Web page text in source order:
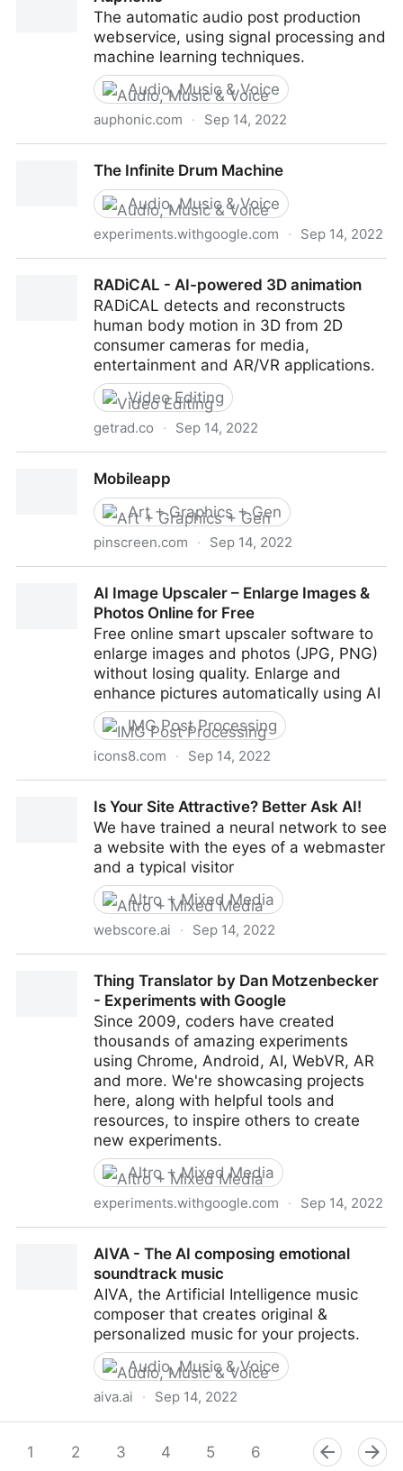
The automatic audio post production
webservice, using signal processing and
machine learning techniques.
Audio, Music & Voice
auphonic.com · Sep 14, 2022
The Infinite Drum Machine
Audio, Music & Voice
experiments.withgoogle.com · Sep 14, 2022
RADiCAL - AI-powered 3D animation
RADiCAL detects and reconstructs
human body motion in 3D from 2D
consumer cameras for media,
entertainment and AR/VR applications.
Video Editing
getrad.co · Sep 14, 2022
Mobileapp
Art + Graphics + Gen
pinscreen.com · Sep 14, 2022
AI Image Upscaler – Enlarge Images &
Photos Online for Free
Free online smart upscaler software to
enlarge images and photos (JPG, PNG)
without losing quality. Enlarge and
enhance pictures automatically using AI
IMG Post Processing
icons8.com · Sep 14, 2022
Is Your Site Attractive? Better Ask AI!
We have trained a neural network to see
a website with the eyes of a webmaster
and a typical visitor
Altro + Mixed Media
webscore.ai · Sep 14, 2022
Thing Translator by Dan Motzenbecker
- Experiments with Google
Since 2009, coders have created
thousands of amazing experiments
using Chrome, Android, AI, WebVR, AR
and more. We're showcasing projects
here, along with helpful tools and
resources, to inspire others to create
new experiments.
Altro + Mixed Media
experiments.withgoogle.com · Sep 14, 2022
with GoogleAIVA - The AI composing emotional
soundtrack music
AIVA, the Artificial Intelligence music
composer that creates original &
personalized music for your projects.
Audio, Music & Voice
aiva.ai · Sep 14, 2022
music
1 2 3 4 5 6 8 9